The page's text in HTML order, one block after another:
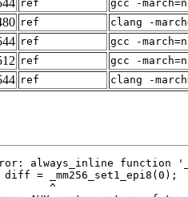
ref gcc -
ref clang -
ref gcc -
ref gcc -
ref clang -